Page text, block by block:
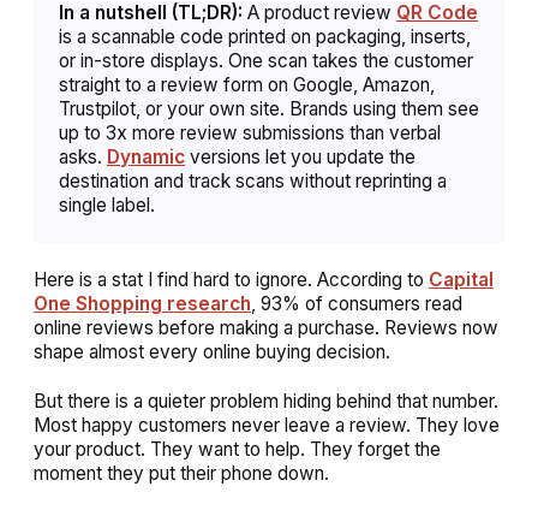
In a nutshell (TL;DR): A product review QR Code
is a scannable code printed on packaging, inserts,
or in-store displays. One scan takes the customer
straight to a review form on Google, Amazon,
Trustpilot, or your own site. Brands using them see
up to 3x more review submissions than verbal
asks. Dynamic versions let you update the
destination and track scans without reprinting a
single label.
Here is a stat I find hard to ignore. According to Capital
One Shopping research, 93% of consumers read
online reviews before making a purchase. Reviews now
shape almost every online buying decision.
But there is a quieter problem hiding behind that number.
Most happy customers never leave a review. They love
your product. They want to help. They forget the
moment they put their phone down.